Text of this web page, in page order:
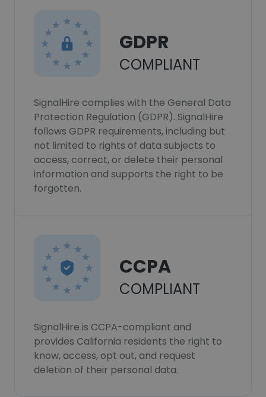
GDPR
COMPLIANT
SignalHire complies with the General Data
Protection Regulation (GDPR). SignalHire
follows GDPR requirements, including but
not limited to rights of data subjects to
access, correct, or delete their personal
information and supports the right to be
forgotten.
CCPA
COMPLIANT
SignalHire is CCPA-compliant and
provides California residents the right to
know, access, opt out, and request
deletion of their personal data.